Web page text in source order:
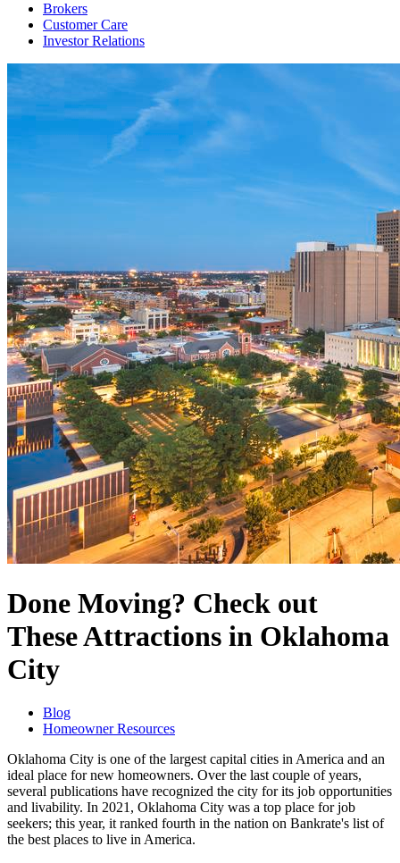
Brokers
Customer Care
Investor Relations
Done Moving? Check out
These Attractions in Oklahoma
City
Blog
Homeowner Resources
Oklahoma City is one of the largest capital cities in America and an
ideal place for new homeowners. Over the last couple of years,
several publications have recognized the city for its job opportunities
and livability. In 2021, Oklahoma City was a top place for job
seekers; this year, it ranked fourth in the nation on Bankrate's list of
the best places to live in America.